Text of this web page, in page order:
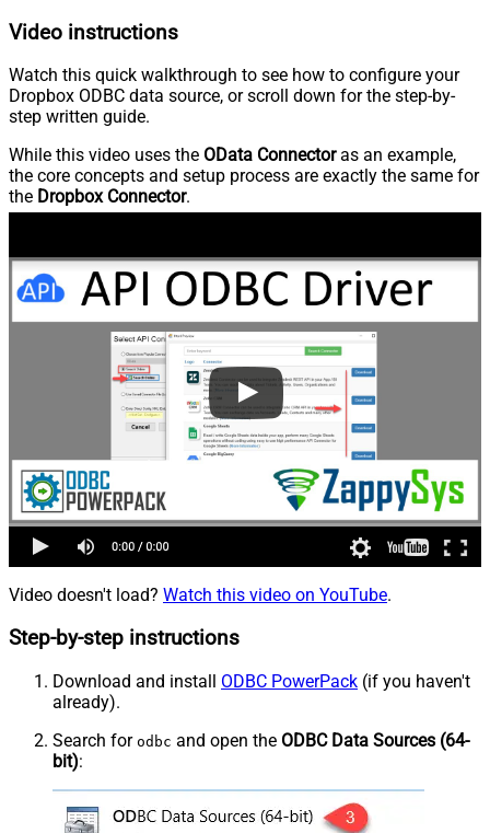
Video instructions
Watch this quick walkthrough to see how to configure your
Dropbox ODBC data source, or scroll down for the step-by-
step written guide.
While this video uses the OData Connectoras an example,
the core concepts and setup process are exactly the same for
the Dropbox Connector.
Video doesn't load? Watch this video on YouTube.
Step-by-step instructions
Download and install ODBC PowerPack (if you haven't
already).
Search for odbc and open the ODBC Data Sources (64-
bit):